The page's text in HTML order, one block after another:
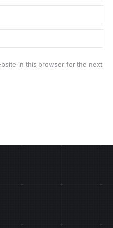
in this browser for the next